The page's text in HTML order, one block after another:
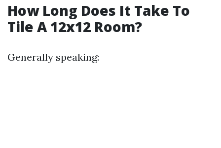
How Long Does It Take To
Tile A 12x12 Room?
Generally speaking: